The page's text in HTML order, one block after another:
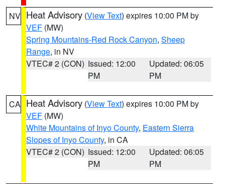
NV Heat Advisory (View Text) expires 10:00 PM by
VEF (MW)
Spring Mountains-Red Rock Canyon, Sheep
Range, in NV
VTEC# 2 (CON) Issued: 12:00
PM
Updated: 06:05
PM
CA Heat Advisory (View Text) expires 10:00 PM by
VEF (MW)
White Mountains of Inyo County, Eastern Sierra
Slopes of Inyo County, in CA
VTEC# 2 (CON) Issued: 12:00
PM
Updated: 06:05
PM